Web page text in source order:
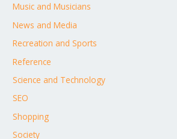
Music and Musicians
News and Media
Recreation and Sports
Reference
Science and Technology
SEO
Shopping
Society